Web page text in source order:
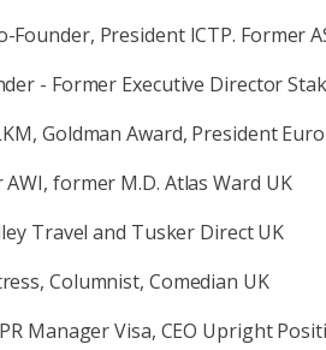
Founder, President ICTP. Former
- Former Executive Director
Goldman Award, President
AWI, former M.D. Atlas Ward UK
Travel and Tusker Direct UK
Columnist, Comedian UK
Manager Visa, CEO Upright